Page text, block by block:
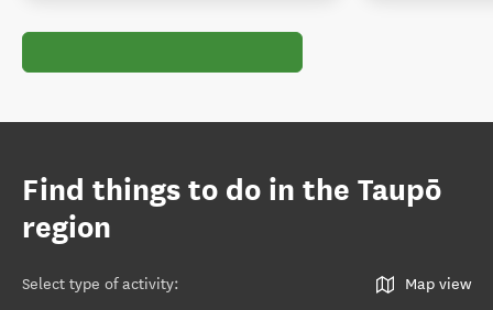
Find things to do in the Taupō
region
Select type of activity: Map view